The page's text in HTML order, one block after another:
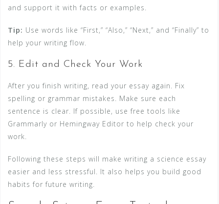
and support it with facts or examples.
Tip: Use words like “First,” “Also,” “Next,” and “Finally” to
help your writing flow.
5. Edit and Check Your Work
After you finish writing, read your essay again. Fix
spelling or grammar mistakes. Make sure each
sentence is clear. If possible, use free tools like
Grammarly or Hemingway Editor to help check your
work.
Following these steps will make writing a science essay
easier and less stressful. It also helps you build good
habits for future writing.